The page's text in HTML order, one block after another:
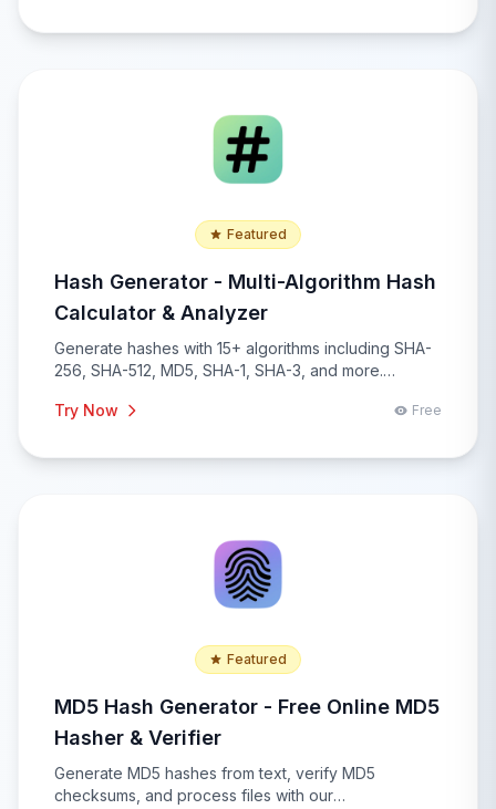
Featured
Hash Generator - Multi-Algorithm Hash
Calculator & Analyzer
Generate hashes with 15+ algorithms including SHA-
256, SHA-512, MD5, SHA-1, SHA-3, and more.
processing, and comprehensive hash analysis with
Try Now Free
Featured
MD5 Hash Generator - Free Online MD5
Hasher & Verifier
Generate MD5 hashes from text, verify MD5
checksums, and process files with our